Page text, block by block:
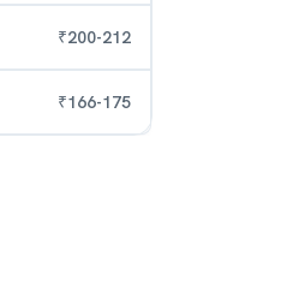
₹200-212
₹166-175